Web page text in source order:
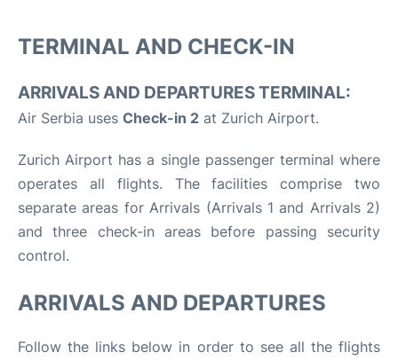
TERMINAL AND CHECK-IN
ARRIVALS AND DEPARTURES TERMINAL:
Air Serbia uses Check-in 2 at Zurich Airport.
Zurich Airport has a single passenger terminal where
operates all flights. The facilities comprise two
separate areas for Arrivals (Arrivals 1 and Arrivals 2)
and three check-in areas before passing security
control.
ARRIVALS AND DEPARTURES
Follow the links below in order to see all the flights